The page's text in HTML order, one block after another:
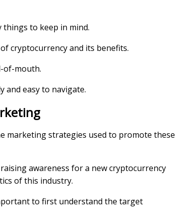
to keep in mind.
cryptocurrency and its benefits.
of-mouth.
and easy to navigate.
marketing strategies used to promote these
awareness for a new cryptocurrency
of this industry.
to first understand the target